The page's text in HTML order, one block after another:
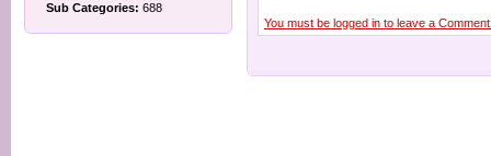
Sub Categories: 688
You must be logged in to leave a